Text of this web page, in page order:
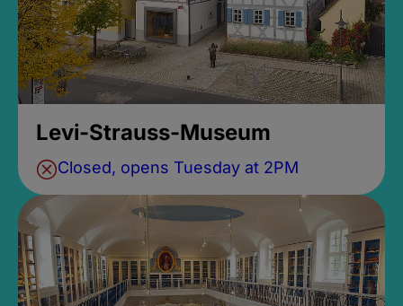
Levi-Strauss-Museum
Closed, opens Tuesday at 2PM